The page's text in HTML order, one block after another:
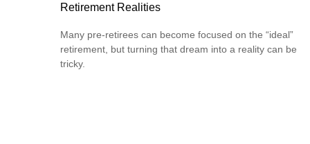
Retirement Realities
Many pre-retirees can become focused on the “ideal”
retirement, but turning that dream into a reality can be
tricky.